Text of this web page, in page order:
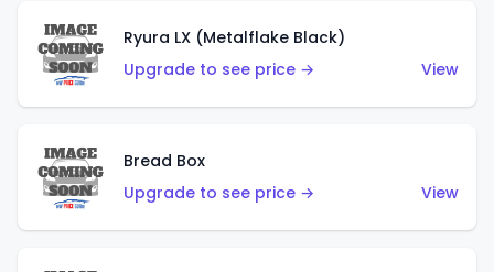
Ryura LX (Metalflake Black)
Upgrade to see price →
View
Bread Box
Upgrade to see price →
View